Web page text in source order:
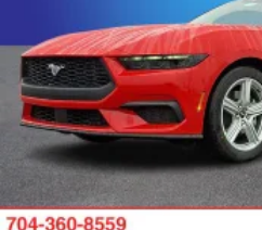
Exp. 01/04/2027